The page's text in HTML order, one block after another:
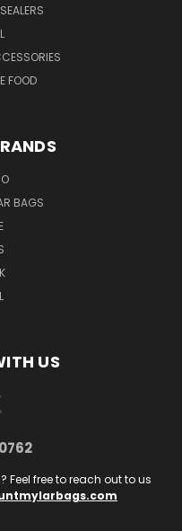
FOOD
BAGS
US
Feel free to reach out to us